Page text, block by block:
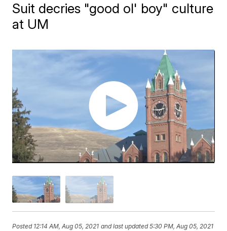
Suit decries "good ol' boy" culture
at UM
Posted 12:14 AM, Aug 05, 2021 and last updated 5:30 PM, Aug 05, 2021